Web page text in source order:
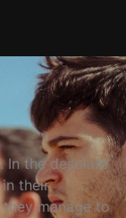
In the desolate
their
manage to